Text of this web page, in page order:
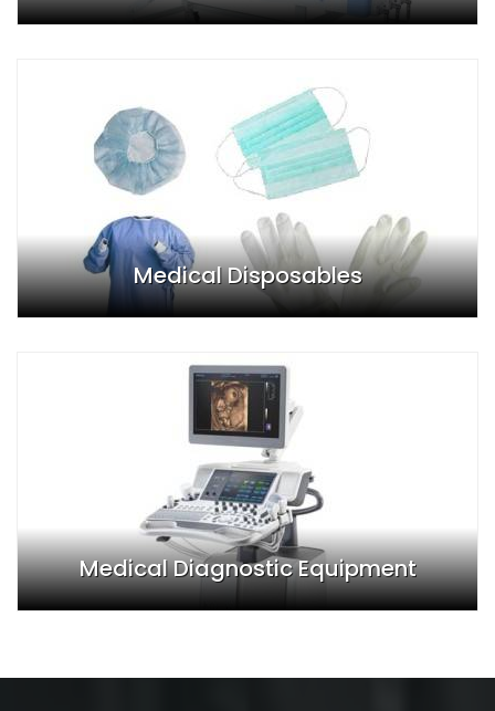
Medical Disposables
Medical Diagnostic Equipment